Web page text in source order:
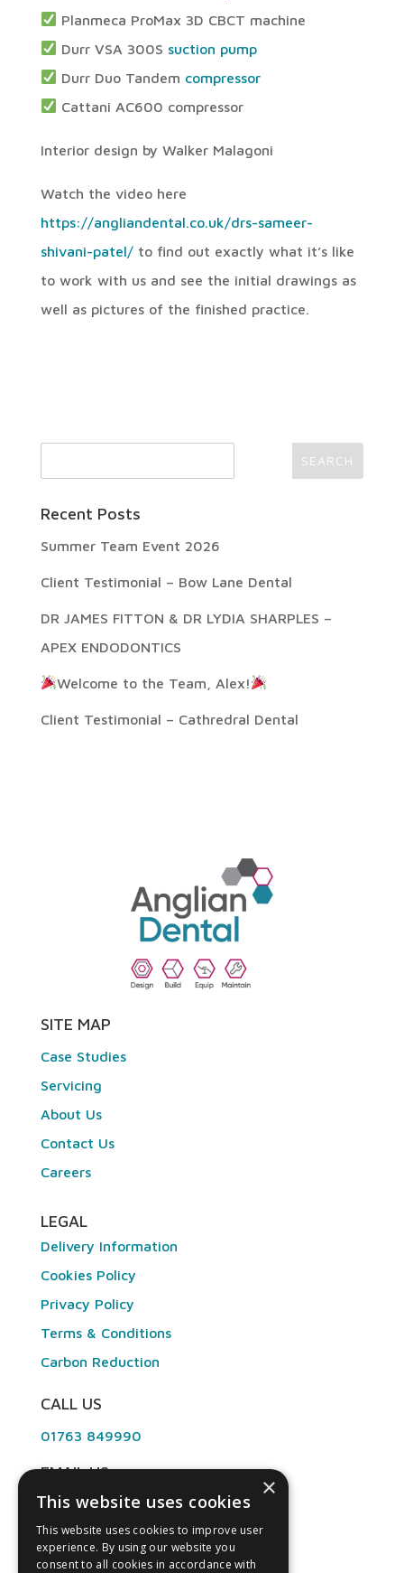
Planmeca ProMax 3D CBCT machine
Durr VSA 300S suction pump
Durr Duo Tandem compressor
Cattani AC600 compressor
Interior design by Walker Malagoni
Watch the video here
https://angliandental.co.uk/drs-sameer-
shivani-patel/to find out exactly what it’s like
to work with us and see the initial drawings as
well as pictures of the finished practice.
Recent Posts
Summer Team Event 2026
Client Testimonial – Bow Lane Dental
DR JAMES FITTON & DR LYDIA SHARPLES –
APEX ENDODONTICS
Welcome to the Team, Alex!
Client Testimonial – Cathredral Dental
SITE MAP
Case Studies
Servicing
About Us
Contact Us
Careers
LEGAL
Delivery Information
Cookies Policy
Privacy Policy
Terms & Conditions
Carbon Reduction
CALL US
01763 849990
EMAIL US
info@angliandental.co.uk
OPENING HOURS
×
This website uses cookies
This website uses cookies to improve user
experience. By using our website you
consent to all cookies in accordance with